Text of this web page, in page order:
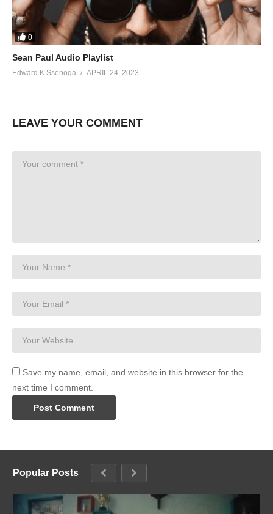
0
Sean Paul Audio Playlist
Edward K Ssenoga APRIL 24, 2023
LEAVE YOUR COMMENT
Save my name, email, and website in this browser for the
next time I comment.
Popular Posts